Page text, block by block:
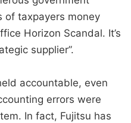
of taxpayers money
Horizon Scandal. It’s
supplier”.
accountable, even
errors were
In fact, Fujitsu has